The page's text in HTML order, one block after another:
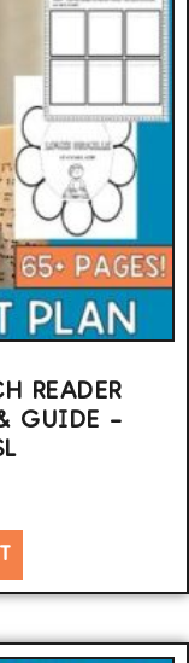
READER
GUIDE –